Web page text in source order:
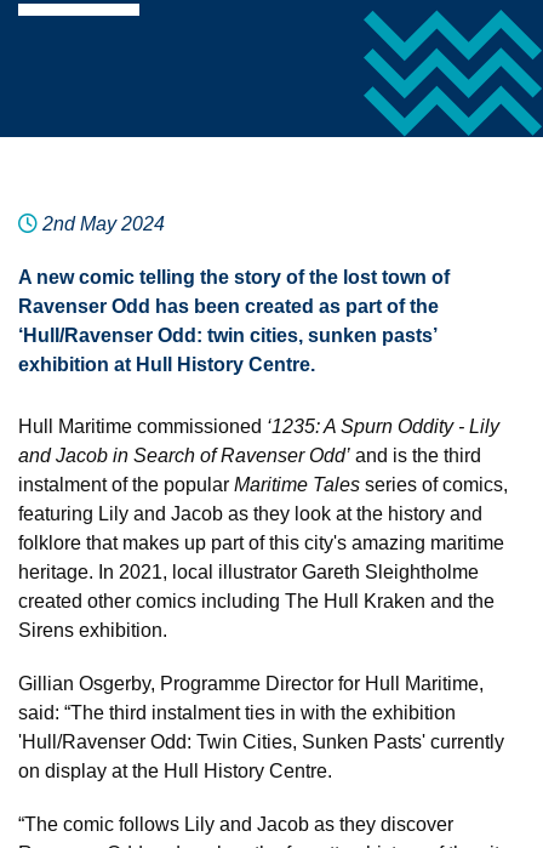
2nd May 2024
A new comic telling the story of the lost town of
Ravenser Odd has been created as part of the
‘Hull/Ravenser Odd: twin cities, sunken pasts’
exhibition at Hull History Centre.
Hull Maritime commissioned ‘1235: A Spurn Oddity - Lily
and Jacob in Search of Ravenser Odd’ and is the third
instalment of the popular Maritime Tales series of comics,
featuring Lily and Jacob as they look at the history and
folklore that makes up part of this city's amazing maritime
heritage. In 2021, local illustrator Gareth Sleightholme
created other comics including The Hull Kraken and the
Sirens exhibition.
Gillian Osgerby, Programme Director for Hull Maritime,
said: “The third instalment ties in with the exhibition
'Hull/Ravenser Odd: Twin Cities, Sunken Pasts' currently
on display at the Hull History Centre.
“The comic follows Lily and Jacob as they discover